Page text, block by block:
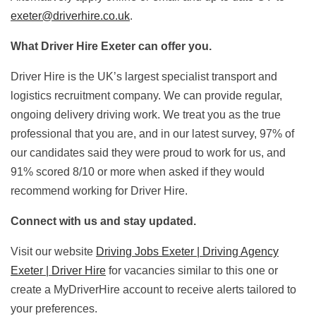
exeter@driverhire.co.uk.
What Driver Hire Exeter can offer you.
Driver Hire is the UK’s largest specialist transport and
logistics recruitment company. We can provide regular,
ongoing delivery driving work. We treat you as the true
professional that you are, and in our latest survey, 97% of
our candidates said they were proud to work for us, and
91% scored 8/10 or more when asked if they would
recommend working for Driver Hire.
Connect with us and stay updated.
Visit our website Driving Jobs Exeter | Driving Agency
Exeter | Driver Hire for vacancies similar to this one or
create a MyDriverHire account to receive alerts tailored to
your preferences.